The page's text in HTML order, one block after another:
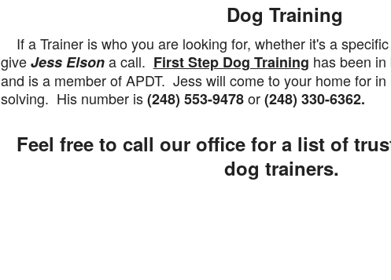
Dog Training
If a Trainer is who you are looking for, whether it's a
giveJess Elsona call. First Step Dog Training has been
and is a member of APDT. Jess will come to your home for
solving. His number is(248) 553-9478or(248) 330-6362.
Feel free to call our office for a list of
dog trainers.